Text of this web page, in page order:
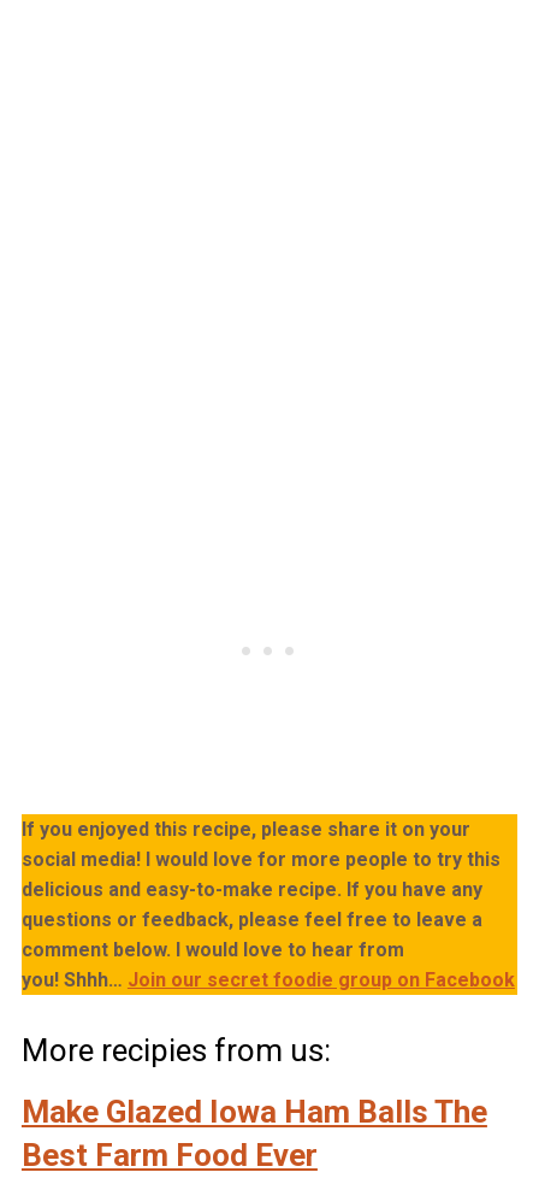
If you enjoyed this recipe, please share it on your
social media! I would love for more people to try this
delicious and easy-to-make recipe. If you have any
questions or feedback, please feel free to leave a
comment below. I would love to hear from
you! Shhh… Join our secret foodie group on Facebook
More recipies from us:
Make Glazed Iowa Ham Balls The
Best Farm Food Ever